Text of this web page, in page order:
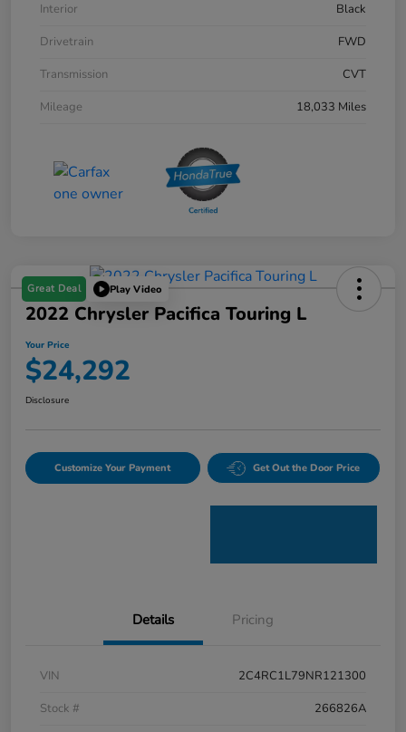
Interior
Black
Drivetrain
FWD
Transmission
CVT
Mileage
18,033 Miles
Great Deal Play Video
2022 Chrysler Pacifica Touring L
Your Price
$24,292
Disclosure
Customize Your Payment Get Out the Door Price
Details Pricing
VIN
2C4RC1L79NR121300
Stock #
266826A